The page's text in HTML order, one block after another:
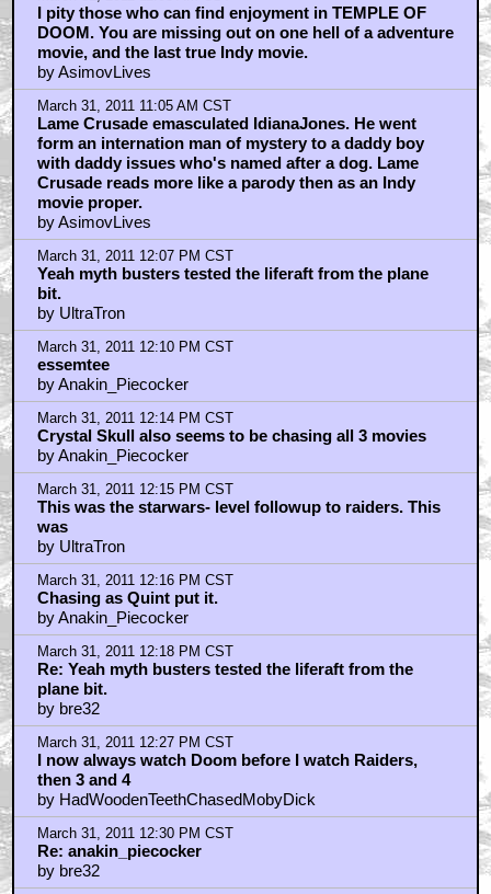
I pity those who can find enjoyment in TEMPLE OF
DOOM. You are missing out on one hell of a adventure
movie, and the last true Indy movie.
by AsimovLives
March 31, 2011 11:05 AM CST
Lame Crusade emasculated IdianaJones. He went
form an internation man of mystery to a daddy boy
with daddy issues who's named after a dog. Lame
Crusade reads more like a parody then as an Indy
movie proper.
by AsimovLives
March 31, 2011 12:07 PM CST
Yeah myth busters tested the liferaft from the plane
bit.
by UltraTron
March 31, 2011 12:10 PM CST
essemtee
by Anakin_Piecocker
March 31, 2011 12:14 PM CST
Crystal Skull also seems to be chasing all 3 movies
by Anakin_Piecocker
March 31, 2011 12:15 PM CST
This was the starwars- level followup to raiders. This
was
by UltraTron
March 31, 2011 12:16 PM CST
Chasing as Quint put it.
by Anakin_Piecocker
March 31, 2011 12:18 PM CST
Re: Yeah myth busters tested the liferaft from the
plane bit.
by bre32
March 31, 2011 12:27 PM CST
I now always watch Doom before I watch Raiders,
then 3 and 4
by HadWoodenTeethChasedMobyDick
March 31, 2011 12:30 PM CST
Re: anakin_piecocker
by bre32